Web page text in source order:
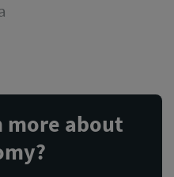
more about